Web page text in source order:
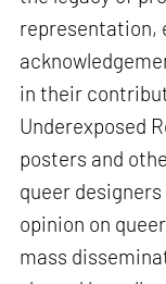
representation,
in their
Underexposed
posters and
queer
opinion on
mass